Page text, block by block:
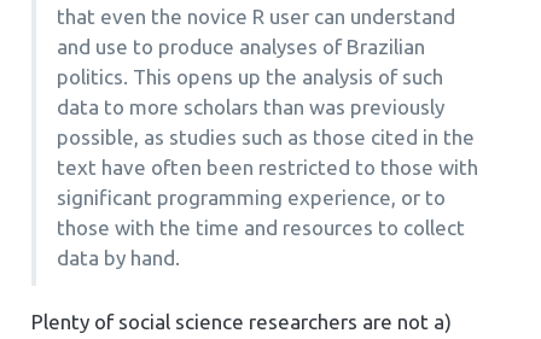
that even the novice R user can understand
and use to produce analyses of Brazilian
politics. This opens up the analysis of such
data to more scholars than was previously
possible, as studies such as those cited in the
text have often been restricted to those with
significant programming experience, or to
those with the time and resources to collect
data by hand.
Plenty of social science researchers are not a)